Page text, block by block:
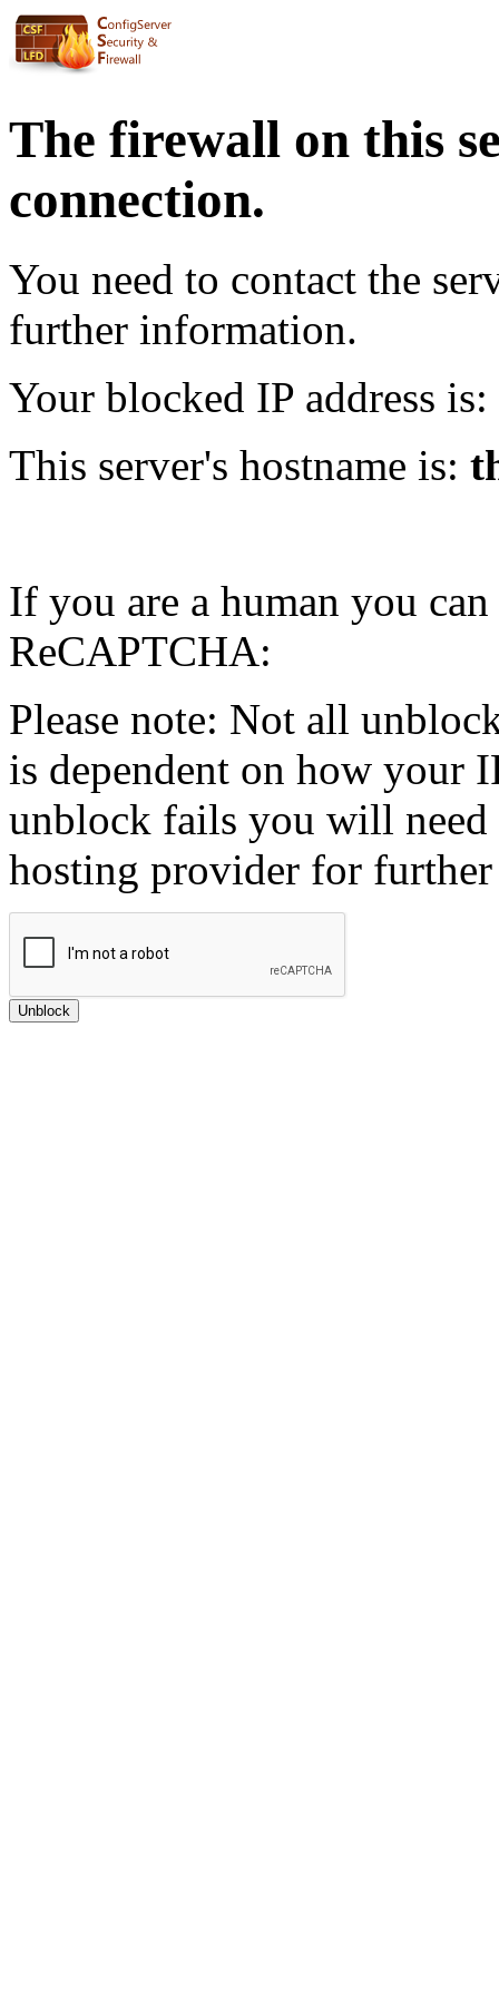
The firewall on this
connection.
You need to contact the
further information.
Your blocked IP address is:
This server's hostname is:
If you are a human you
ReCAPTCHA:
Please note: Not all
is dependent on how your
unblock fails you will need
hosting provider for